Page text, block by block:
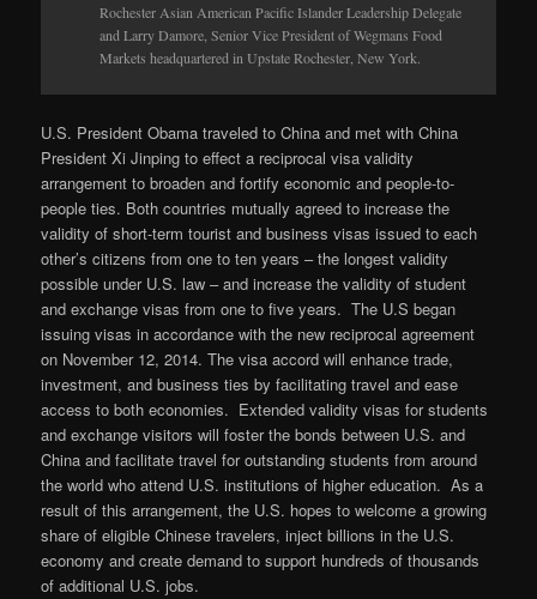
Rochester Asian American Pacific Islander Leadership Delegate
and Larry Damore, Senior Vice President of Wegmans Food
Markets headquartered in Upstate Rochester, New York.
U.S. President Obama traveled to China and met with China
President Xi Jinping to effect a reciprocal visa validity
arrangement to broaden and fortify economic and people-to-
people ties. Both countries mutually agreed to increase the
validity of short-term tourist and business visas issued to each
other’s citizens from one to ten years – the longest validity
possible under U.S. law – and increase the validity of student
and exchange visas from one to five years. The U.S began
issuing visas in accordance with the new reciprocal agreement
on November 12, 2014. The visa accord will enhance trade,
investment, and business ties by facilitating travel and ease
access to both economies. Extended validity visas for students
and exchange visitors will foster the bonds between U.S. and
China and facilitate travel for outstanding students from around
the world who attend U.S. institutions of higher education. As a
result of this arrangement, the U.S. hopes to welcome a growing
share of eligible Chinese travelers, inject billions in the U.S.
economy and create demand to support hundreds of thousands
of additional U.S. jobs.